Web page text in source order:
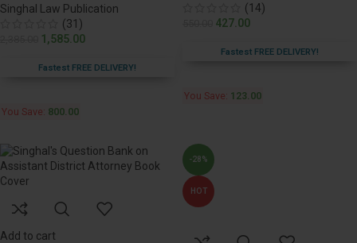
Singhal Law Publication
(31)
1,585.00
Fastest FREE DELIVERY!
You Save: 800.00
(14)
427.00
Fastest FREE DELIVERY!
You Save: 123.00
Add to cart
-28%
HOT